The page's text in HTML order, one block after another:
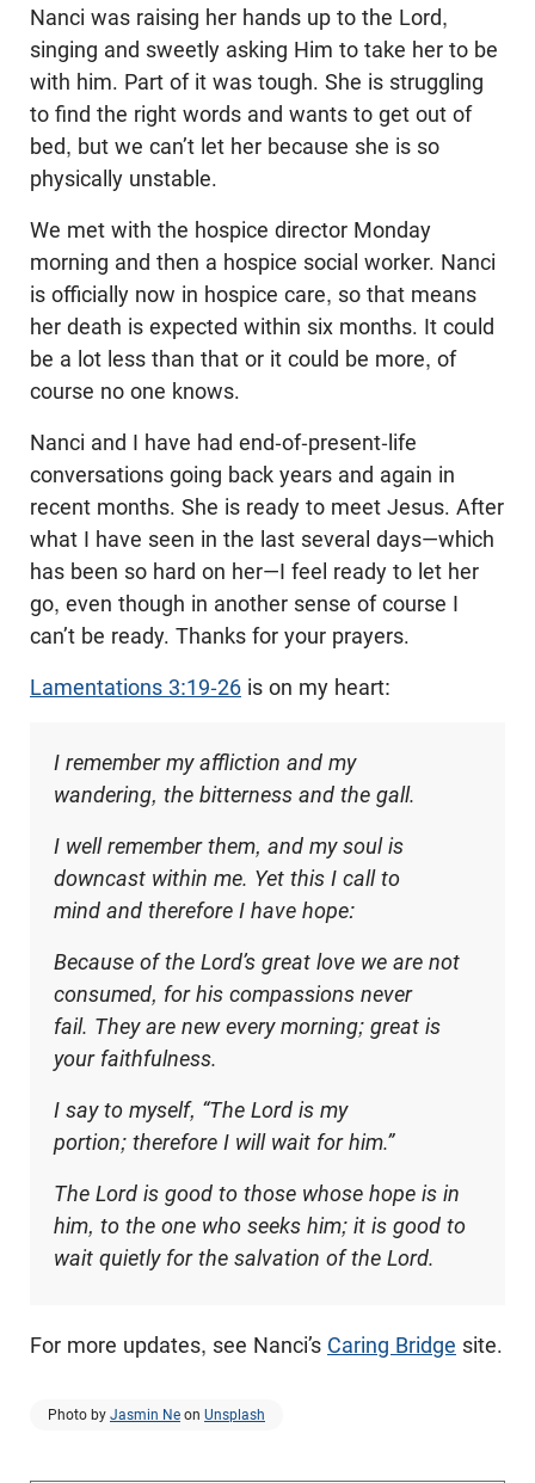
Nanci was raising her hands up to the Lord,
singing and sweetly asking Him to take her to be
with him. Part of it was tough. She is struggling
to find the right words and wants to get out of
bed, but we can’t let her because she is so
physically unstable.
We met with the hospice director Monday
morning and then a hospice social worker. Nanci
is officially now in hospice care, so that means
her death is expected within six months. It could
be a lot less than that or it could be more, of
course no one knows.
Nanci and I have had end-of-present-life
conversations going back years and again in
recent months. She is ready to meet Jesus. After
what I have seen in the last several days—which
has been so hard on her—I feel ready to let her
go, even though in another sense of course I
can’t be ready. Thanks for your prayers.
Lamentations 3:19-26 is on my heart:
I remember my affliction and my
wandering, the bitterness and the gall.
I well remember them, and my soul is
downcast within me. Yet this I call to
mind and therefore I have hope:
Because of the Lord’s great love we are not
consumed, for his compassions never
fail. They are new every morning; great is
your faithfulness.
I say to myself, “The Lord is my
portion; therefore I will wait for him.”
The Lord is good to those whose hope is in
him, to the one who seeks him; it is good to
wait quietly for the salvation of the Lord.
For more updates, see Nanci’s Caring Bridge site.
Photo by Jasmin Ne on Unsplash